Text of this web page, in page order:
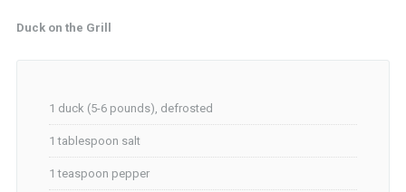
Duck on the Grill
1 duck (5-6 pounds), defrosted
1 tablespoon salt
1 teaspoon pepper